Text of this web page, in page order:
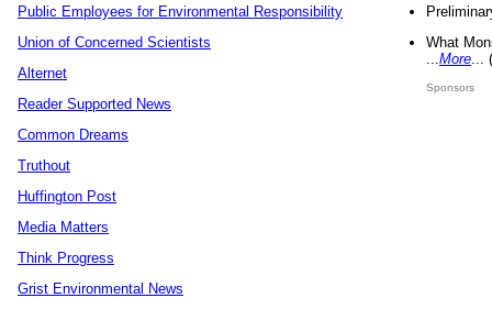
Public Employees for Environmental Responsibility
Union of Concerned Scientists
Alternet
Reader Supported News
Common Dreams
Truthout
Huffington Post
Media Matters
Think Progress
Grist Environmental News
What
More
Sponsors